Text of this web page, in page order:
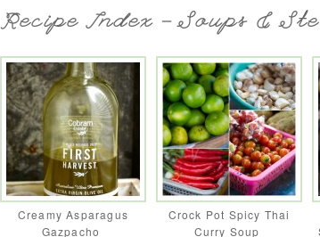
Recipe Index - Soups &
Creamy Asparagus
Gazpacho
Crock Pot Spicy Thai
Curry Soup